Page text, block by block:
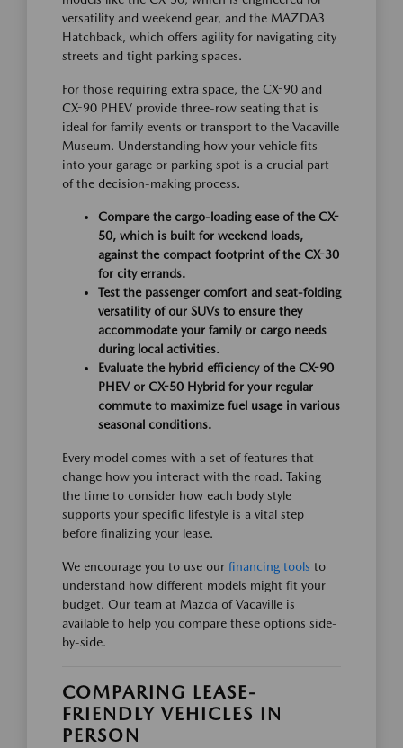
versatility and weekend gear, and the MAZDA3
Hatchback, which offers agility for navigating city
streets and tight parking spaces.
For those requiring extra space, the CX-90 and
CX-90 PHEV provide three-row seating that is
ideal for family events or transport to the Vacaville
Museum. Understanding how your vehicle fits
into your garage or parking spot is a crucial part
of the decision-making process.
Compare the cargo-loading ease of the CX-
50, which is built for weekend loads,
against the compact footprint of the CX-30
for city errands.
Test the passenger comfort and seat-folding
versatility of our SUVs to ensure they
accommodate your family or cargo needs
during local activities.
Evaluate the hybrid efficiency of the CX-90
PHEV or CX-50 Hybrid for your regular
commute to maximize fuel usage in various
seasonal conditions.
Every model comes with a set of features that
change how you interact with the road. Taking
the time to consider how each body style
supports your specific lifestyle is a vital step
before finalizing your lease.
We encourage you to use our financing tools to
understand how different models might fit your
budget. Our team at Mazda of Vacaville is
available to help you compare these options side-
by-side.
COMPARING LEASE-
FRIENDLY VEHICLES IN
PERSON